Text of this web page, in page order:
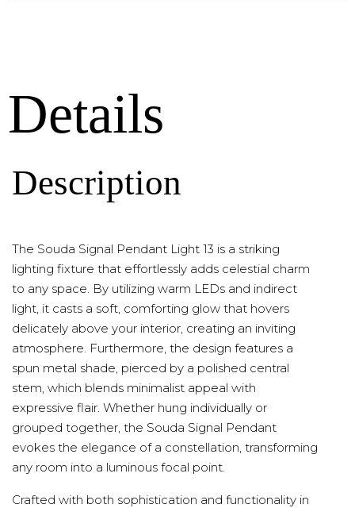
Details
Description
The Souda Signal Pendant Light 13 is a striking
lighting fixture that effortlessly adds celestial charm
to any space. By utilizing warm LEDs and indirect
light, it casts a soft, comforting glow that hovers
delicately above your interior, creating an inviting
atmosphere. Furthermore, the design features a
spun metal shade, pierced by a polished central
stem, which blends minimalist appeal with
expressive flair. Whether hung individually or
grouped together, the Souda Signal Pendant
evokes the elegance of a constellation, transforming
any room into a luminous focal point.
Crafted with both sophistication and functionality in